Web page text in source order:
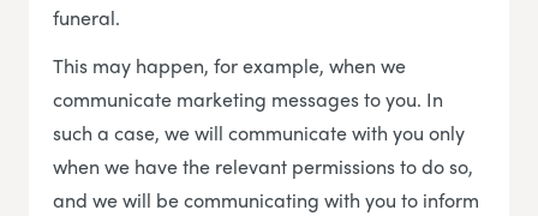
funeral.
This may happen, for example, when we
communicate marketing messages to you. In
such a case, we will communicate with you only
when we have the relevant permissions to do so,
and we will be communicating with you to inform